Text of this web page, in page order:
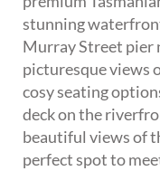
stunning
Murray Street pier
picturesque views
cosy seating
deck on the
beautiful views of
perfect spot to